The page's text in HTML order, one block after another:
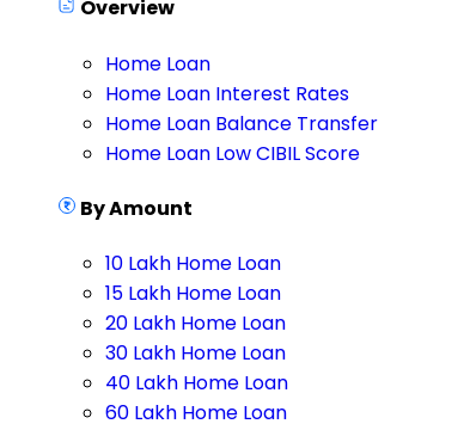
Overview
Home Loan
Home Loan Interest Rates
Home Loan Balance Transfer
Home Loan Low CIBIL Score
By Amount
10 Lakh Home Loan
15 Lakh Home Loan
20 Lakh Home Loan
30 Lakh Home Loan
40 Lakh Home Loan
60 Lakh Home Loan